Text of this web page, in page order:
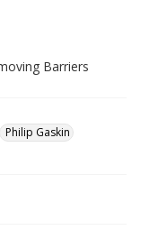
Barriers
Philip Gaskin